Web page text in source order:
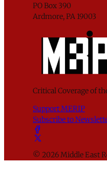
PO Box 390
Ardmore, PA 19003
Critical Coverage of
Support MERIP
Subscribe to
© 2026 Middle East